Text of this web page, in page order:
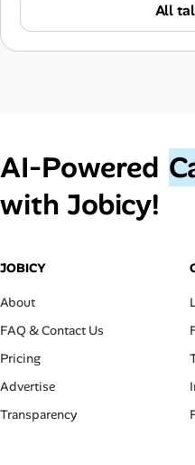
All
AI‑Powered
with Jobicy!
JOBICY
About
FAQ & Contact Us
Pricing
Advertise
Transparency